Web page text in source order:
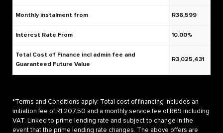
Monthly instalment from R36,599
Interest Rate From 10.00%
Total Cost of Finance incl admin fee and
Guaranteed Future Value
R3,025,431
*Terms and Conditions apply: Total cost of financing includes an
initiation fee of R1,207.50 and a monthly service fee of R69 including
VAT. Linked to prime lending rate and subject to change in the
event that the prime lending rate changes. The above offers are